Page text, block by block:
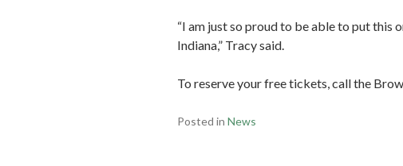
“I am just so proud to be able to put this
Indiana,” Tracy said.
To reserve your free tickets, call the
Posted in News